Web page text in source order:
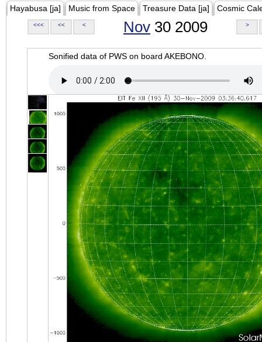
Hayabusa [ja] Music from Space Treasure Data [ja] Cosmic
<<< << < Nov 30 2009 >
Sonified data of PWS on board AKEBONO.